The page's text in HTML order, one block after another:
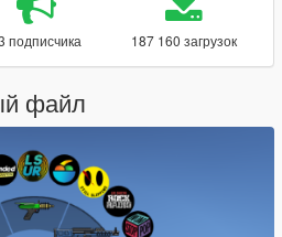
подписчика 187 160 загрузок
файл